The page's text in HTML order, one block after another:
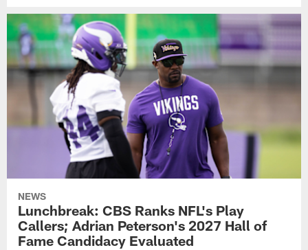
NEWS
Lunchbreak: CBS Ranks NFL's Play
Callers; Adrian Peterson's 2027 Hall of
Fame Candidacy Evaluated